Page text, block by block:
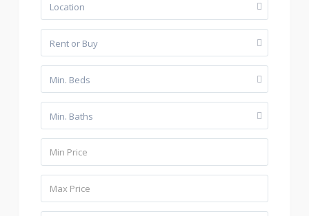
Location
Rent or Buy
Min. Beds
Min. Baths